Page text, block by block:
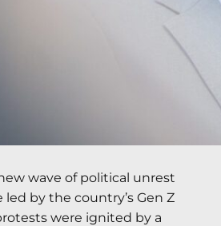
wave of political unrest
led by the country’s Gen Z
were ignited by a